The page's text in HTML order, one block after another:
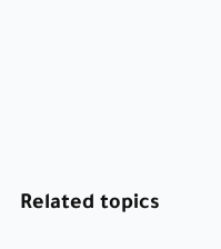
Related topics